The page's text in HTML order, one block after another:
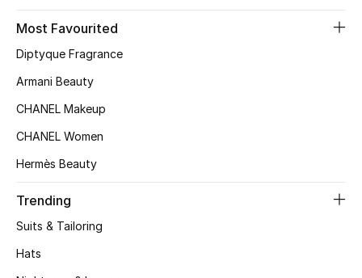
Women's Shoes
Women's Bags
STYLE FOR HER
Shop Women
Most Favourited
Diptyque Fragrance
Armani Beauty
CHANEL Makeup
CHANEL Women
Hermès Beauty
Trending
Suits & Tailoring
Hats